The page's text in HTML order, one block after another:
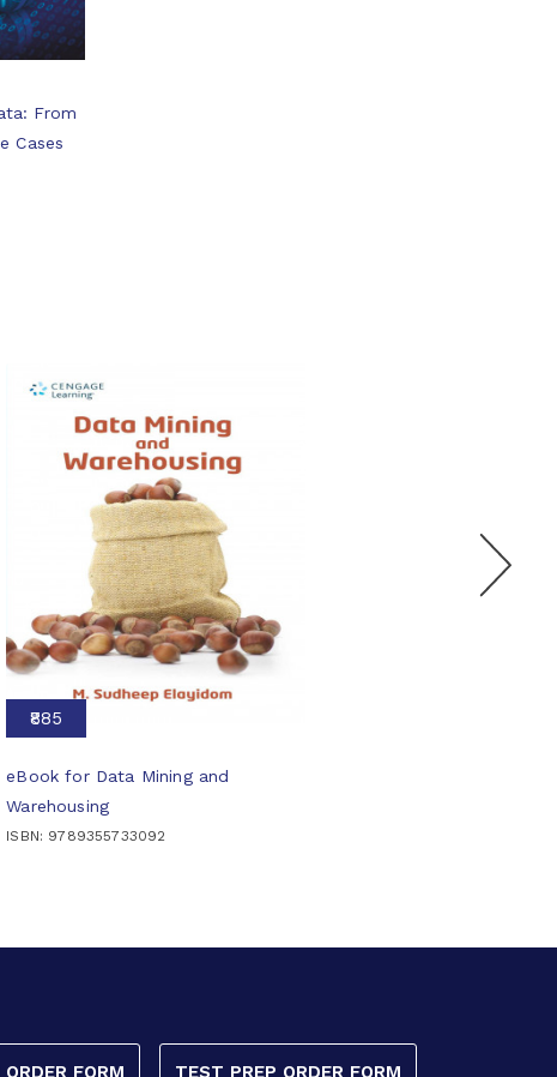
From
Cases
₹885
eBook for Data Mining and
Warehousing
ISBN: 9789355733092
FORM TEST PREP ORDER FORM